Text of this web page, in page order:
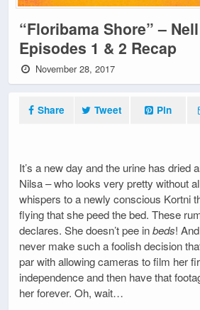
“Floribama Shore” –
Episodes 1 & 2 Recap
November 28, 2017
Share Tweet Pin
It’s a new day and the urine has dried
Nilsa – who looks very pretty without
whispers to a newly conscious Kortni
flying that she peed the bed. These
declares. She doesn’t pee inbeds!
never make such a foolish decision
par with allowing cameras to film her
independence and then have that
her forever. Oh, wait…